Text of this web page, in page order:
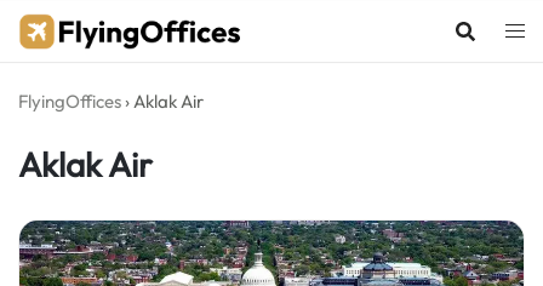
Skip
FlyingOffices ›Aklak Air
Aklak Air